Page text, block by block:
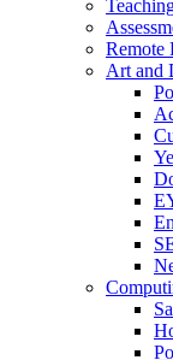
Remote
Art and